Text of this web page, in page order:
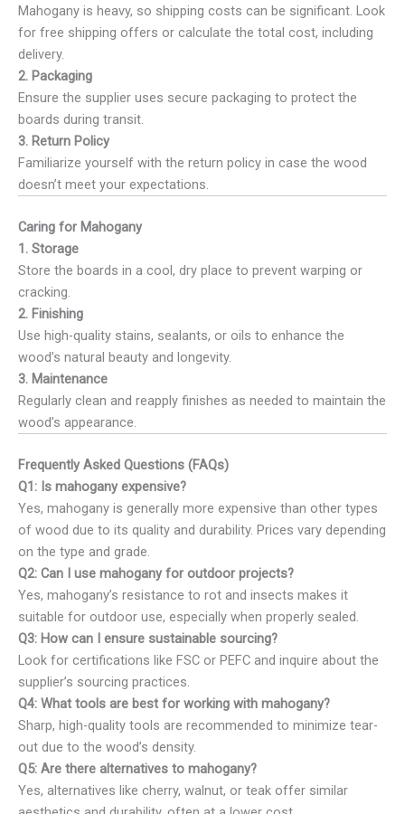
Mahogany is heavy, so shipping costs can be significant. Look
for free shipping offers or calculate the total cost, including
delivery.
2. Packaging
Ensure the supplier uses secure packaging to protect the
boards during transit.
3. Return Policy
Familiarize yourself with the return policy in case the wood
doesn’t meet your expectations.
Caring for Mahogany
1. Storage
Store the boards in a cool, dry place to prevent warping or
cracking.
2. Finishing
Use high-quality stains, sealants, or oils to enhance the
wood’s natural beauty and longevity.
3. Maintenance
Regularly clean and reapply finishes as needed to maintain the
wood’s appearance.
Frequently Asked Questions (FAQs)
Q1: Is mahogany expensive?
Yes, mahogany is generally more expensive than other types
of wood due to its quality and durability. Prices vary depending
on the type and grade.
Q2: Can I use mahogany for outdoor projects?
Yes, mahogany’s resistance to rot and insects makes it
suitable for outdoor use, especially when properly sealed.
Q3: How can I ensure sustainable sourcing?
Look for certifications like FSC or PEFC and inquire about the
supplier’s sourcing practices.
Q4: What tools are best for working with mahogany?
Sharp, high-quality tools are recommended to minimize tear-
out due to the wood’s density.
Q5: Are there alternatives to mahogany?
Yes, alternatives like cherry, walnut, or teak offer similar